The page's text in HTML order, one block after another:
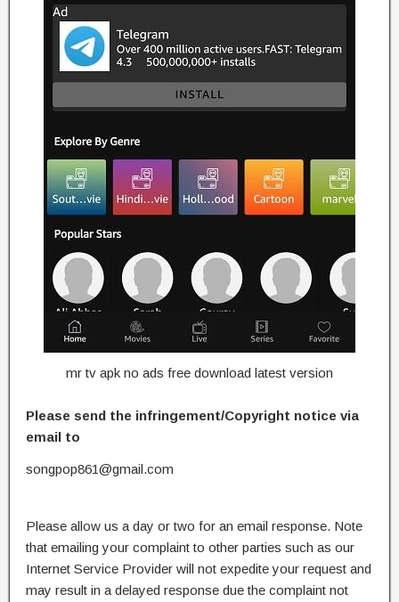
mr tv apk no ads free download latest version
Please send the infringement/Copyright notice via
email to
songpop861@gmail.com
Please allow us a day or two for an email response. Note
that emailing your complaint to other parties such as our
Internet Service Provider will not expedite your request and
may result in a delayed response due the complaint not